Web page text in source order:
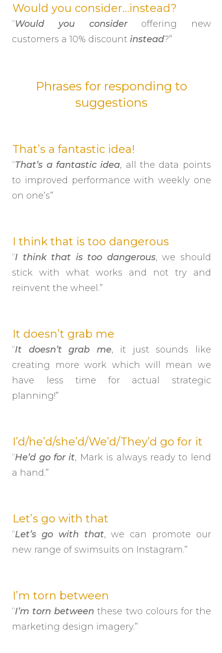
Would you consider…instead?
“Would you consideroffering new
customers a 10% discountinstead?”
Phrases for responding to
suggestions
That’s a fantastic idea!
“That’s a fantastic idea, all the data points
to improved performance with weekly one
on one’s”
I think that is too dangerous
“I think that is too dangerous, we should
stick with what works and not try and
reinvent the wheel.”
It doesn’t grab me
“It doesn’t grab me, it just sounds like
creating more work which will mean we
have less time for actual strategic
planning!”
I’d/he’d/she’d/We’d/They’d go for it
“He’d go for it, Mark is always ready to lend
a hand.”
Let’s go with that
“Let’s go with that, we can promote our
new range of swimsuits on Instagram.”
I’m torn between
“I’m torn between these two colours for the
marketing design imagery.”